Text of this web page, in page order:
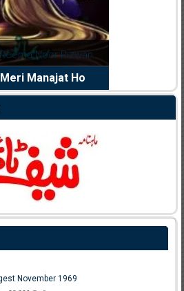
Noor Rizwan
Manajat Ho
November 1969